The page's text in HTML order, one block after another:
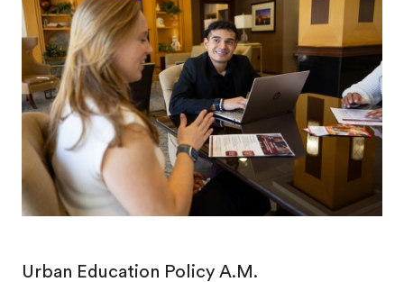
Urban Education Policy A.M.